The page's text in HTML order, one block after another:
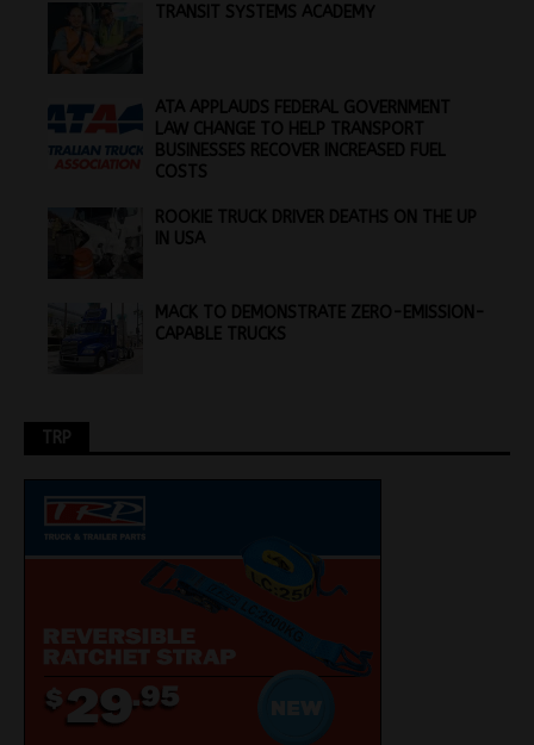
TRANSIT SYSTEMS ACADEMY
ATA APPLAUDS FEDERAL GOVERNMENT
LAW CHANGE TO HELP TRANSPORT
BUSINESSES RECOVER INCREASED FUEL
COSTS
ROOKIE TRUCK DRIVER DEATHS ON THE UP
IN USA
MACK TO DEMONSTRATE ZERO-EMISSION-
CAPABLE TRUCKS
TRP